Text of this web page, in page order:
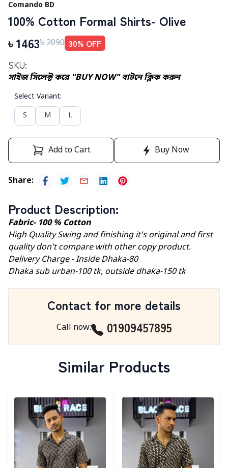
Comando BD
100% Cotton Formal Shirts- Olive
৳ 1463৳2090 30% OFF
SKU:
সাইজ সিলেক্ট করে "BUY NOW" বাটনে ক্লিক করুন
Select Variant:
S
M L
Add to Cart Buy Now
Share:
Product Description:
Fabric- 100 % Cotton
High Quality Swing and finishing it's original and first
quality don't compare with other copy product.
Delivery Charge - Inside Dhaka-80
Dhaka sub urban-100 tk, outside dhaka-150 tk
Contact for more details
Call now: 01909457895
Similar Products
Detail category Detail category